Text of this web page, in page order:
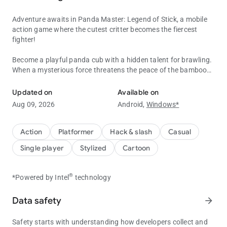
Adventure awaits in Panda Master: Legend of Stick, a mobile
action game where the cutest critter becomes the fiercest
fighter!
Become a playful panda cub with a hidden talent for brawling.
When a mysterious force threatens the peace of the bamboo
Master!
Kung Fu and Stick Training: Become a Master!
unleash powerful moves.
Practice in the Training Courtyard: Hone your skills against
training dummies and unlock new combos as you progress.
Battle your way through iconic locations: Travel from the Jade
movies.
Updated on
Aug 09, 2026
Available on
Android, Windows*
Action Platformer Hack & slash
Casual
Single player
Stylized Cartoon
*Powered by Intel® technology
Data safety arrow_forward
Safety starts with understanding how developers collect and